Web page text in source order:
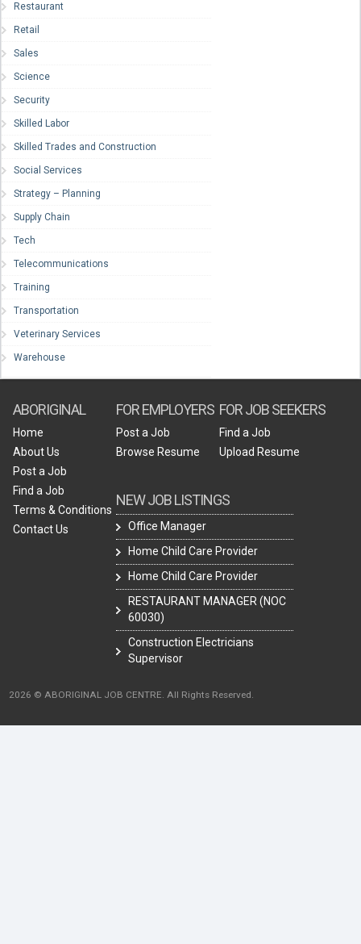
Restaurant
Retail
Sales
Science
Security
Skilled Labor
Skilled Trades and Construction
Social Services
Strategy – Planning
Supply Chain
Tech
Telecommunications
Training
Transportation
Veterinary Services
Warehouse
ABORIGINAL
Home
About Us
Post a Job
Find a Job
Terms & Conditions
Contact Us
FOR EMPLOYERS
Post a Job
Browse Resume
NEW JOB LISTINGS
Office Manager
Home Child Care Provider
Home Child Care Provider
RESTAURANT MANAGER (NOC
60030)
Construction Electricians
Supervisor
FOR JOB SEEKERS
Find a Job
Upload Resume
2026 © ABORIGINAL JOB CENTRE. All Rights Reserved.